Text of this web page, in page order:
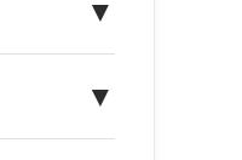
▼
▼